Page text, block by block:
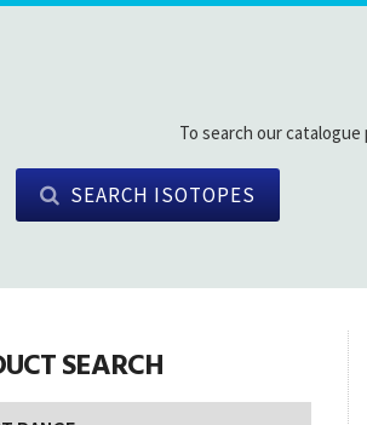
To search our
SEARCH ISOTOPES
SEARCH